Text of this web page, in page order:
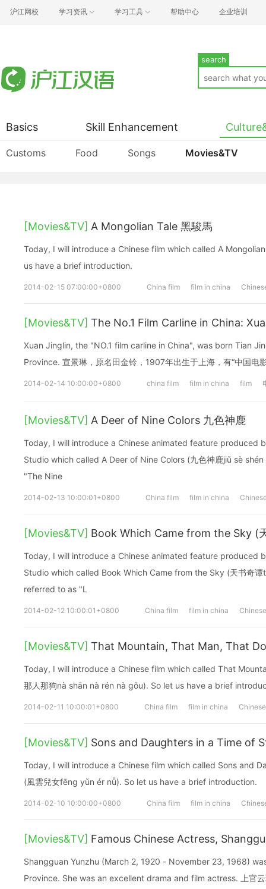
沪江网校 学习资讯 学习工具 帮助中心 企业培训
search
Basics Skill Enhancement
Customs Food Songs Movies&TV
[Movies&TV] A Mongolian Tale 黑駿馬
Today, I will introduce a Chinese film which called A
us have a brief introduction.
2014-02-15 07:00:00+0800 China film film in china
[Movies&TV] The No.1 Film Carline in China:
Xuan Jinglin, the "NO.1 film carline in China", was born Tian
Province. 宣景琳，原名田金铃，1907年出生于上海，有“中国电
2014-02-14 10:00:00+0800 china film film in china film
[Movies&TV] A Deer of Nine Colors 九色神鹿
Today, I will introduce a Chinese animated feature produced
Studio which called A Deer of Nine Colors (九色神鹿jiǔ sè
"The Nine
2014-02-13 10:00:01+0800 China film film in china
[Movies&TV] Book Which Came from the Sky (
Today, I will introduce a Chinese animated feature produced
Studio which called Book Which Came from the Sky (天书奇
referred to as "L
2014-02-12 10:00:01+0800 China film film in china
[Movies&TV] That Mountain, That Man, That
Today, I will introduce a Chinese film which called That
那人那狗nà shān nà rén nà gǒu). So let us have a brief
2014-02-11 10:00:01+0800 China film film in china
[Movies&TV] Sons and Daughters in a Time of
Today, I will introduce a Chinese film which called Sons and
(風雲兒女fēng yǔn ér nǚ). So let us have a brief introduction.
2014-02-10 10:00:00+0800 China film film in china
[Movies&TV] Famous Chinese Actress,
Shangguan Yunzhu (March 2, 1920 - November 23, 1968)
Province. She was an excellent drama and film actress. 上官